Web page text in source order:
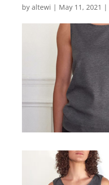
by altewi | May 11, 2021 |